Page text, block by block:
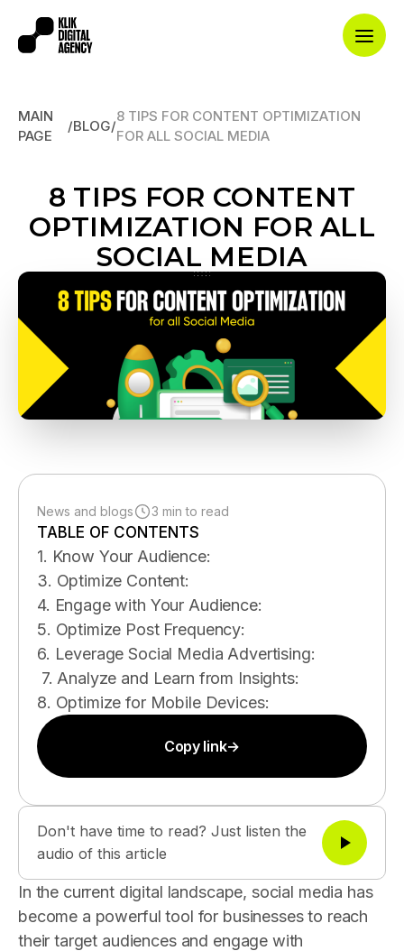
MAIN
PAGE
/BLOG/
8 TIPS FOR CONTENT OPTIMIZATION
FOR ALL SOCIAL MEDIA
8 TIPS FOR CONTENT
OPTIMIZATION FOR ALL
SOCIAL MEDIA
News and blogs 3 min to read
TABLE OF CONTENTS
1. Know Your Audience:
3. Optimize Content:
4. Engage with Your Audience:
5. Optimize Post Frequency:
6. Leverage Social Media Advertising:
7. Analyze and Learn from Insights:
8. Optimize for Mobile Devices:
Copy link→
Don't have time to read? Just listen the
audio of this article
In the current digital landscape, social media has
become a powerful tool for businesses to reach
their target audiences and engage with